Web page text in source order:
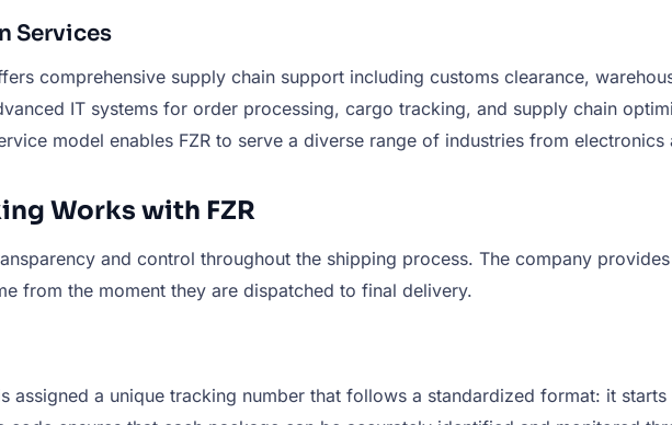
Services
comprehensive supply chain support including customs clearance,
IT systems for order processing, cargo tracking, and supply chain
model enables FZR to serve a diverse range of industries from
Works with FZR
and control throughout the shipping process. The company
from the moment they are dispatched to final delivery.
assigned a unique tracking number that follows a standardized format: it starts